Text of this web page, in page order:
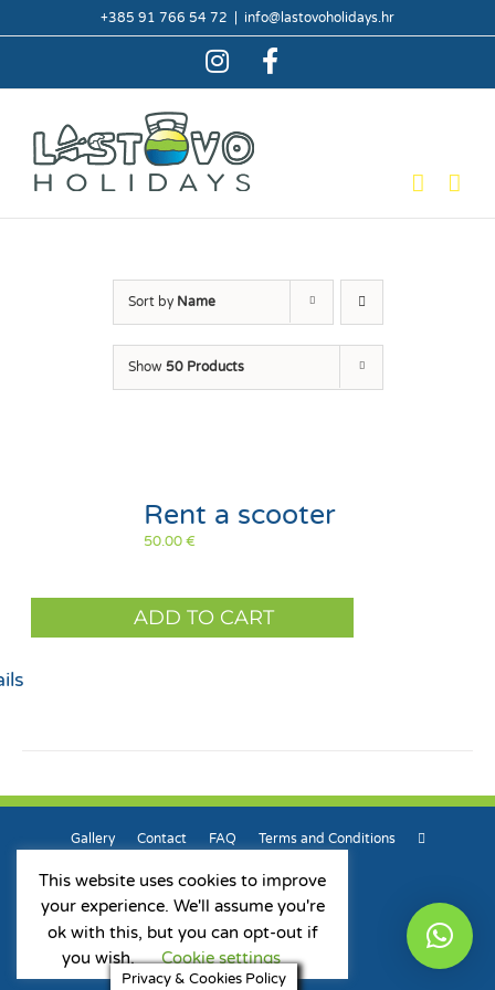
+385 91 766 54 72 info@lastovoholidays.hr
Instagram
Sort by Name
Show 50 Products
Rent a scooter
50.00€
ADD TO CART
Gallery Contact FAQ Terms and Conditions
This website uses cookies to improve
your experience. We'll assume you're
ok with this, but you can opt-out if
Privacy & Cookies Policy